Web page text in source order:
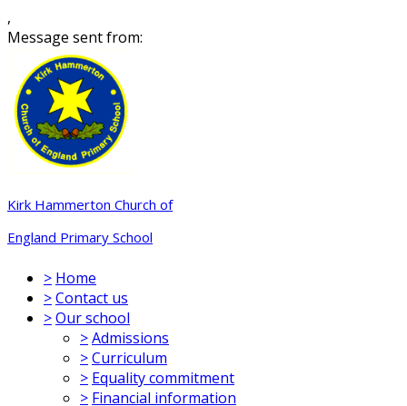
,
Message sent from:
Kirk Hammerton Church of
England Primary School
> Home
>Contact us
>Our school
>Admissions
>Curriculum
> Equality commitment
> Financial information